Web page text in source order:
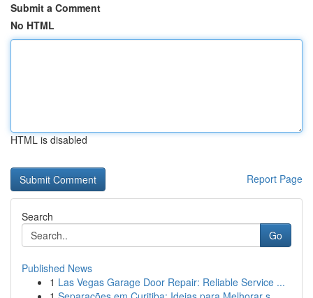
Submit a Comment
No HTML
HTML is disabled
Report Page
Search
Go
Published News
1 Las Vegas Garage Door Repair: Reliable Service ...